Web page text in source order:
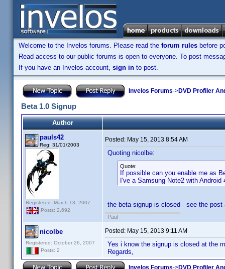
Welcome to the Invelos forums. Please read the forum rules before
Read access to our public forums is open to everyone. To post
If you have an Invelos account, sign in to post.
Invelos Forums->DVD Profiler
Beta 1.0 Signup
Author
pauls42
Reg: 31/01/2003
Registered: March 13, 2007
Posts: 2,692
Posted: May 15, 2013 8:54 AM
Quoting nicolbe:
Quote:
If possible can you enable me as
I've a Samsung Note2 with
the beta signup is closed - see the post
Paul
nicolbe
Registered: October 26, 2007
Posts: 2
Posted: May 15, 2013 9:11 AM
Yes i know the signup is closed at the
Regards,
Invelos Forums->DVD Profiler